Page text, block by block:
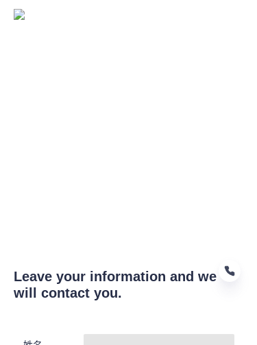
Leave your information and we
will contact you.
CN